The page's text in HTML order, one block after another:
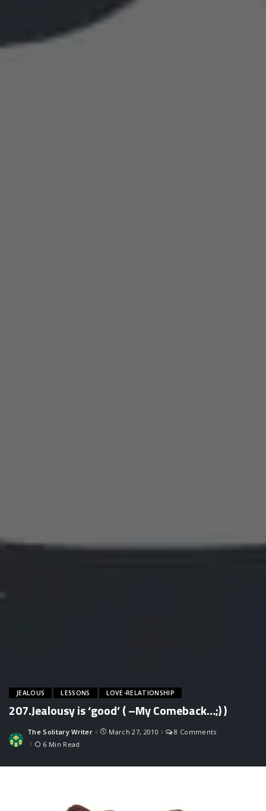
JEALOUS LESSONS LOVE-RELATIONSHIP
207.Jealousy is ‘good’ ( –My Comeback…;) )
Posted
by
The Solitary Writer March 27, 2010
8 Comments
6 Min Read